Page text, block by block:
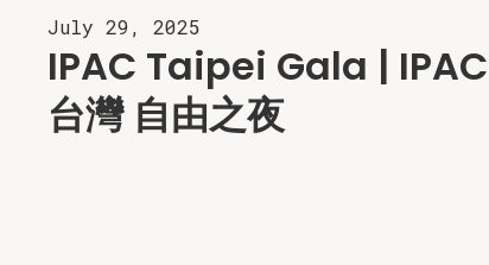
July 29, 2025
IPAC Taipei Gala |
台灣 自由之夜